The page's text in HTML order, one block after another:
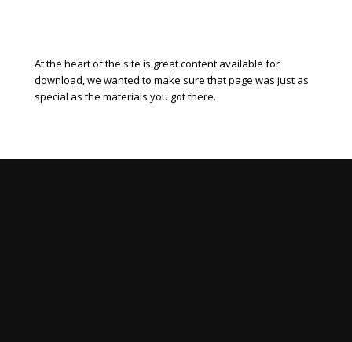
At the heart of the site is great content available for
download, we wanted to make sure that page was just as
special as the materials you got there.